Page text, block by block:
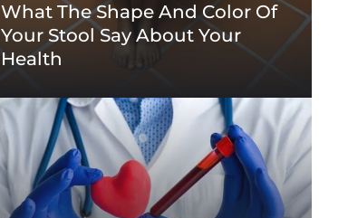
What The Shape And Color Of
Your Stool Say About Your
Health